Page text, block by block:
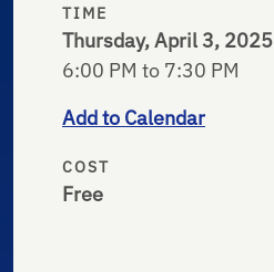
TIME
Thursday, April 3, 2025
6:00 PM to 7:30 PM
Add to Calendar
COST
Free